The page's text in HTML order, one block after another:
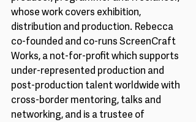
whose work covers exhibition,
distribution and production. Rebecca
co-founded and co-runs ScreenCraft
Works, a not-for-profit which supports
under-represented production and
post-production talent worldwide with
cross-border mentoring, talks and
networking, and is a trustee of